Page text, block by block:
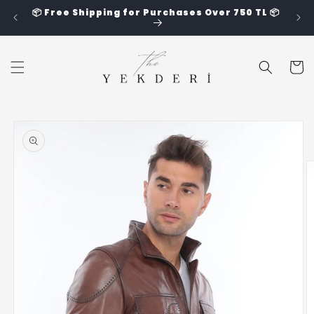
Skip to
📦 Free Shipping for Purchases Over 750 TL 📦
Cart
product
information